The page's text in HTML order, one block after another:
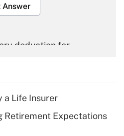
Answer
deduction for
deduction for tip
a Life Insurer
Retirement Expectations